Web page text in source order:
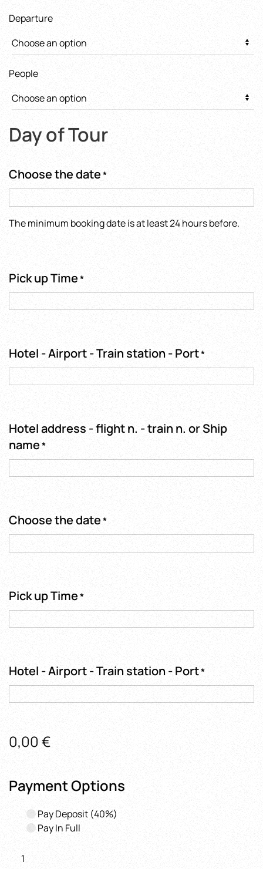
Departure
People
Day of Tour
Choose the date*
The minimum booking date is at least 24 hours before.
Pick up Time*
Hotel - Airport - Train station - Port*
Hotel address - flight n. - train n. or Ship
name*
Choose the date*
Pick up Time*
Hotel - Airport - Train station - Port*
0,00 €
Payment Options
Pay Deposit (40%)
Pay In Full
Ravello,